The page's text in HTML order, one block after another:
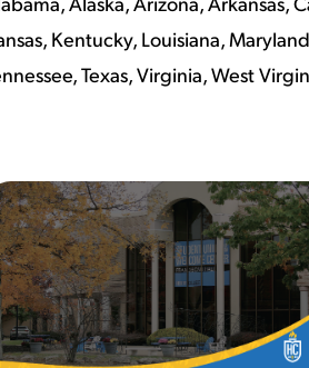
Kentucky, Louisiana,
Texas, Virginia, West